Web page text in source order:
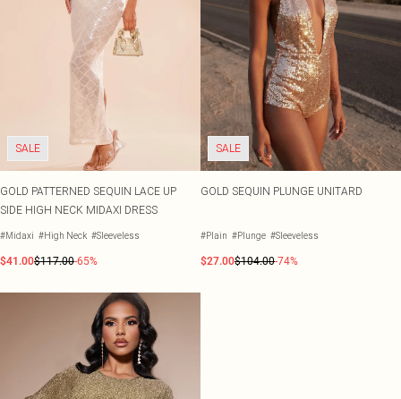
SALE
GOLD PATTERNED SEQUIN LACE UP
SIDE HIGH NECK MIDAXI DRESS
#Midaxi #High Neck #Sleeveless
$41.00$117.00-65%
SALE
GOLD SEQUIN PLUNGE UNITARD
#Plain #Plunge #Sleeveless
$27.00$104.00-74%